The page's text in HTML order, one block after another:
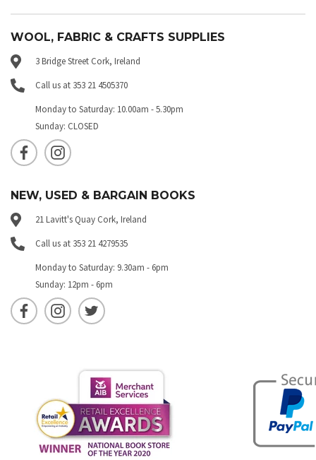
WOOL, FABRIC & CRAFTS SUPPLIES
3 Bridge Street Cork, Ireland
Call us at 353 21 4505370
Monday to Saturday: 10.00am - 5.30pm
Sunday: CLOSED
NEW, USED & BARGAIN BOOKS
21 Lavitt's Quay Cork, Ireland
Call us at 353 21 4279535
Monday to Saturday: 9.30am - 6pm
Sunday: 12pm - 6pm